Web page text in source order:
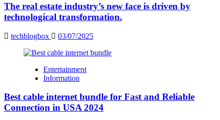
The real estate industry’s new face is driven by
technological transformation.
techblogbox 03/07/2025
Entertainment
Information
Best cable internet bundle for Fast and Reliable
Connection in USA 2024